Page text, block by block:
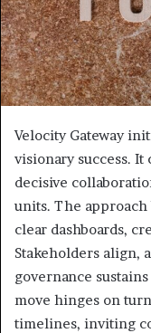
Velocity Gateway
visionary success. It
decisive
units. The
clear dashboards,
Stakeholders align,
governance
move hinges on
timelines, inviting